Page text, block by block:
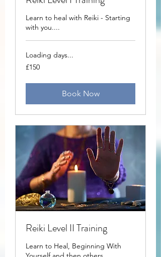
Learn to heal with Reiki - Starting
with you....
Loading days...
150
British
£150
Book Now
Reiki Level II Training
Learn to Heal, Beginning With